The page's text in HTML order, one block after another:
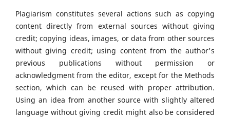
Plagiarism constitutes several actions such as copying
content directly from external sources without giving
credit; copying ideas, images, or data from other sources
without giving credit; using content from the author's
previous publications without permission or
acknowledgment from the editor, except for the Methods
section, which can be reused with proper attribution.
Using an idea from another source with slightly altered
language without giving credit might also be considered